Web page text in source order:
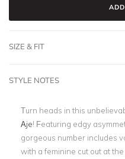
SIZE & FIT
STYLE NOTES
Turn heads in this
Aje! Featuring edgy
gorgeous number includes
with a feminine cut out at